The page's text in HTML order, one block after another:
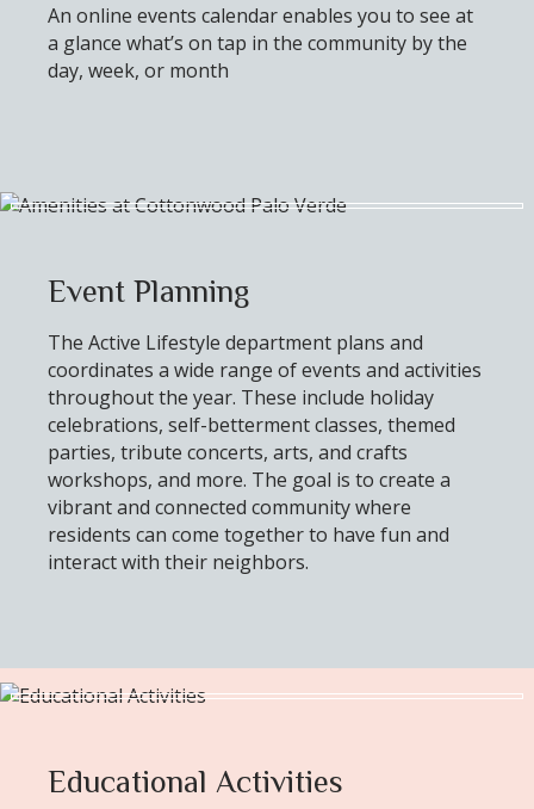
An online events calendar enables you to see at
a glance what’s on tap in the community by the
day, week, or month
Event Planning
The Active Lifestyle department plans and
coordinates a wide range of events and activities
throughout the year. These include holiday
celebrations, self-betterment classes, themed
parties, tribute concerts, arts, and crafts
workshops, and more. The goal is to create a
vibrant and connected community where
residents can come together to have fun and
interact with their neighbors.
Educational Activities